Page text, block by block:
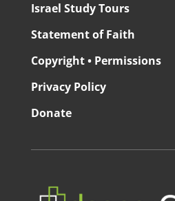
Israel Study Tours
Statement of Faith
Copyright • Permissions
Privacy Policy
Donate